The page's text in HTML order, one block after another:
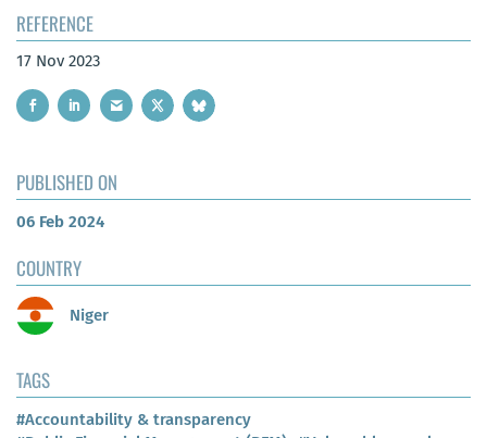
REFERENCE
17 Nov 2023
PUBLISHED ON
06 Feb 2024
COUNTRY
Niger
TAGS
#Accountability & transparency